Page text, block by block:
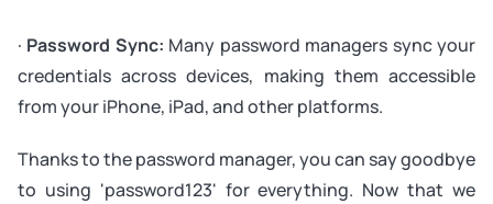
· Password Sync: Many password managers sync your
credentials across devices, making them accessible
from your iPhone, iPad, and other platforms.
Thanks to the password manager, you can say goodbye
to using 'password123' for everything. Now that we